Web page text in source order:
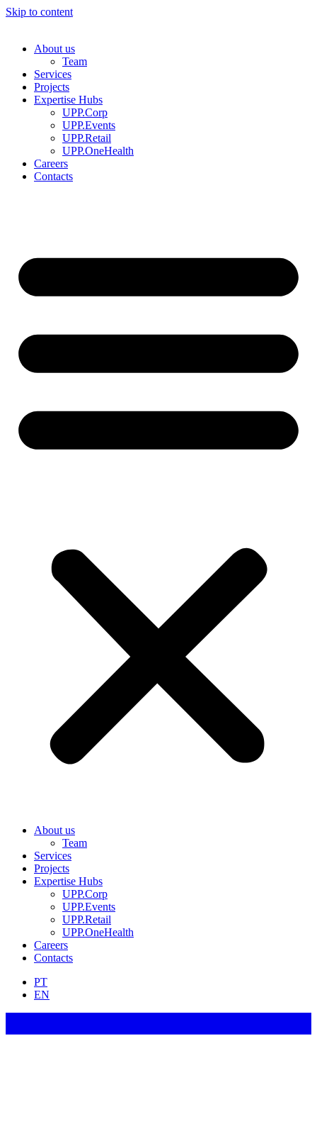
Skip to content
About us
Team
Services
Projects
Expertise Hubs
UPP.Corp
UPP.Events
UPP.Retail
UPP.OneHealth
Careers
Contacts
About us
Team
Services
Projects
Expertise Hubs
UPP.Corp
UPP.Events
UPP.Retail
UPP.OneHealth
Careers
Contacts
PT
EN